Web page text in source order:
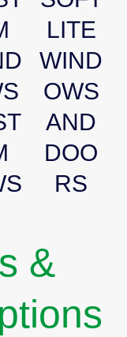
LITE
WIND
OWS
AND
DOO
RS
&